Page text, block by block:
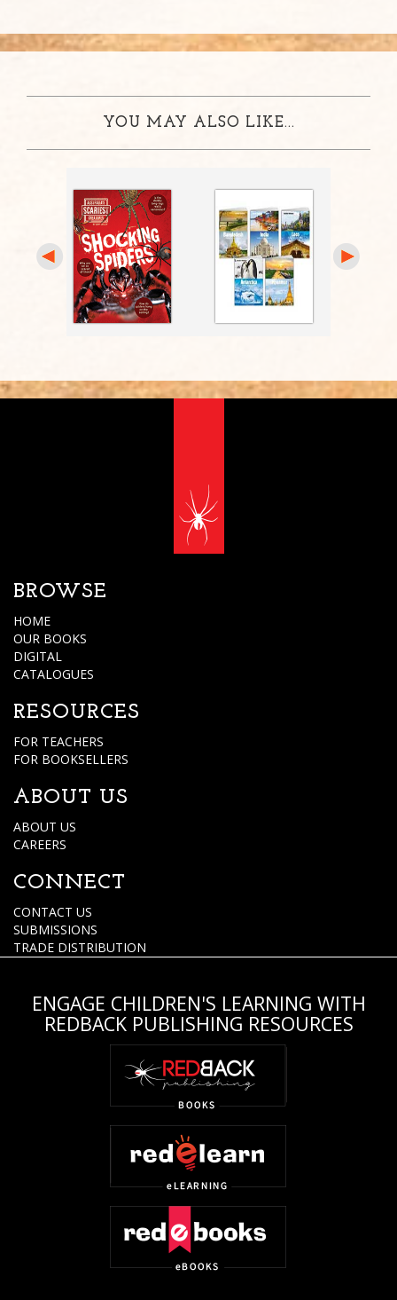
YOU MAY ALSO LIKE...
BROWSE
HOME
OUR BOOKS
DIGITAL
CATALOGUES
RESOURCES
FOR TEACHERS
FOR BOOKSELLERS
ABOUT US
ABOUT US
CAREERS
CONNECT
CONTACT US
SUBMISSIONS
TRADE DISTRIBUTION
ENGAGE CHILDREN'S LEARNING WITH
REDBACK PUBLISHING RESOURCES